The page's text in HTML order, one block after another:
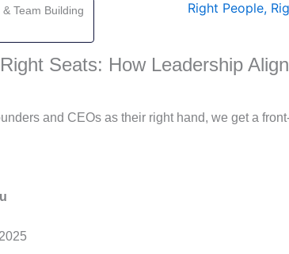
Team Building
Seats: How Leadership
and CEOs as their right hand, we get a